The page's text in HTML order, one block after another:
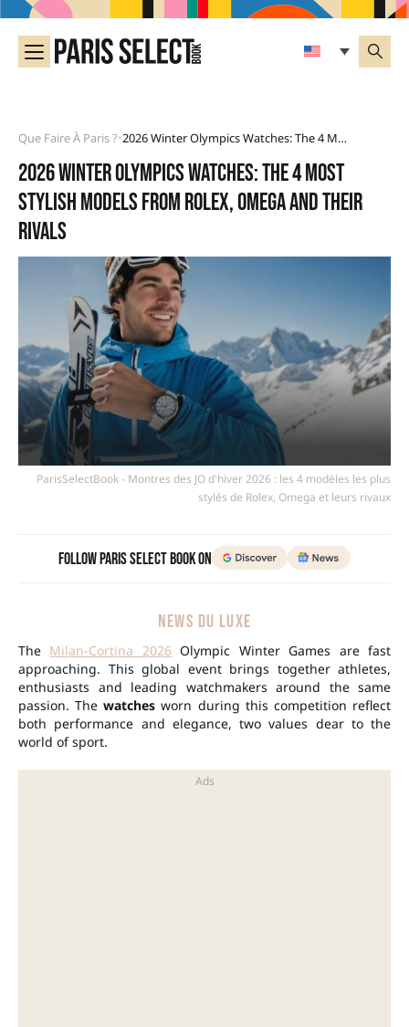
Que Faire À Paris ?• 2026 Winter Olympics Watches: The 4 Most Stylish Models From Rolex, Omega And Their Rivals
2026 Winter Olympics watches: the 4 most
stylish models from Rolex, Omega and their
rivals
ParisSelectBook - Montres des JO d'hiver 2026 : les 4 modèles les plus
stylés de Rolex, Omega et leurs rivaux
Follow Paris Select Book on
NEWS DU LUXE
The Milan-Cortina 2026Olympic Winter Games are fast
approaching. This global event brings together athletes,
enthusiasts and leading watchmakers around the same
passion. Thewatches worn during this competition reflect
both performance and elegance, two values dear to the
world of sport.